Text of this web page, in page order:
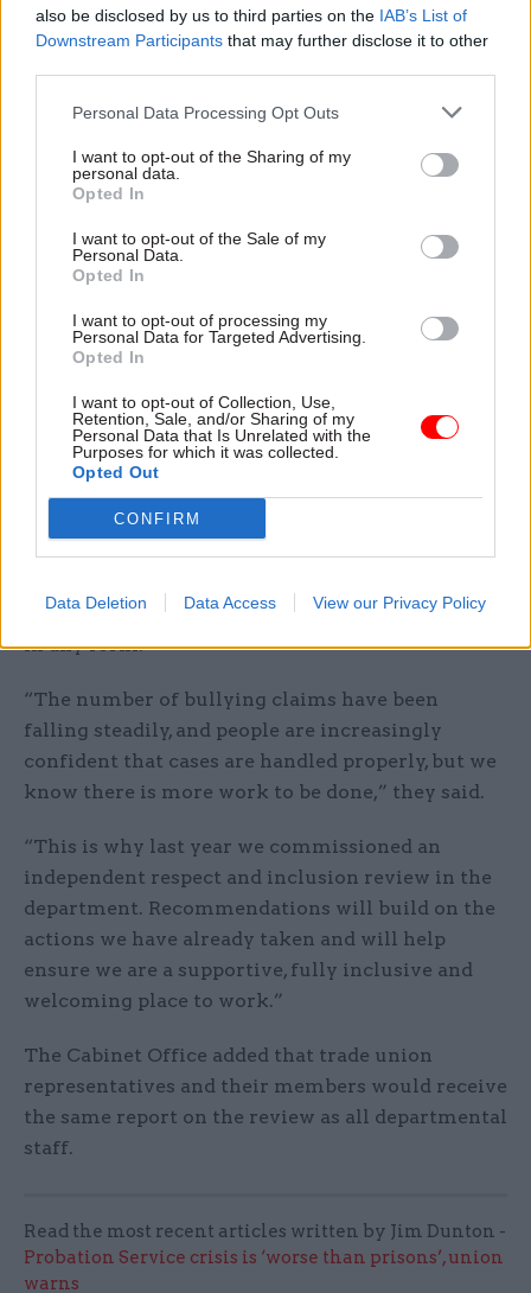
also be disclosed by us to third parties on the IAB’s List of
Downstream Participants that may further disclose it to other
Personal Data Processing Opt Outs
I want to opt-out of the Sharing of my
personal data.
Opted In
I want to opt-out of the Sale of my
Personal Data.
Opted In
I want to opt-out of processing my
Personal Data for Targeted Advertising.
Opted In
I want to opt-out of Collection, Use,
Retention, Sale, and/or Sharing of my
Personal Data that Is Unrelated with the
Purposes for which it was collected.
Opted Out
CONFIRM
Data Deletion Data Access View our Privacy Policy
The most recent people survey was conducted
last autumn, but its results were only published
in April. The findings showed 11% of respondents
at the Cabinet Office said they been bullied or
14% in 2020. Its discrimination figures went in
the opposite direction, however, edging up from
10% to 11%.
CSW crunch of the survey’s bullying,
harassment and discrimination scores
found the
UK Space Agency had the highest proportion of
at 19%. However, the Cabinet Office had the
largest proportion confirming they had suffered
bullying and harassment of any central
government department.
Responding to Moloney’s letter, a Cabinet Office
tolerate bullying, harassment or discrimination
in any form.
“The number of bullying claims have been
falling steadily, and people are increasingly
confident that cases are handled properly, but we
know there is more work to be done,” they said.
“This is why last year we commissioned an
independent respect and inclusion review in the
department. Recommendations will build on the
actions we have already taken and will help
ensure we are a supportive, fully inclusive and
welcoming place to work.”
The Cabinet Office added that trade union
representatives and their members would receive
the same report on the review as all departmental
staff.
Read the most recent articles written by Jim Dunton -
Probation Service crisis is ‘worse than prisons’, union
warns